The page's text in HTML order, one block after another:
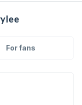
For fans